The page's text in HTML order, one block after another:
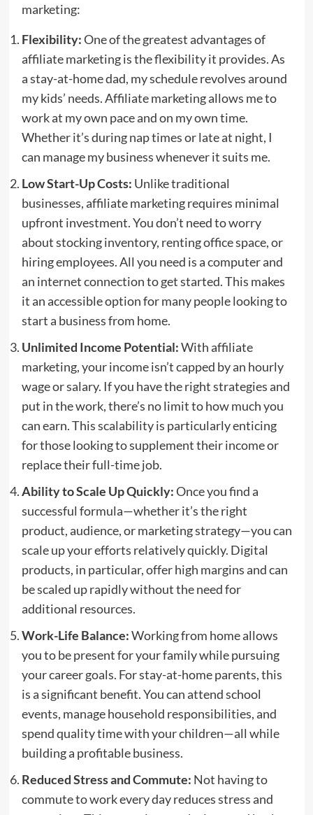
marketing:
Flexibility:One of the greatest advantages of
affiliate marketing is the flexibility it provides. As
a stay-at-home dad, my schedule revolves around
my kids’ needs. Affiliate marketing allows me to
work at my own pace and on my own time.
Whether it’s during nap times or late at night, I
can manage my business whenever it suits me.
Low Start-Up Costs: Unlike traditional
businesses, affiliate marketing requires minimal
upfront investment. You don’t need to worry
about stocking inventory, renting office space, or
hiring employees. All you need is a computer and
an internet connection to get started. This makes
it an accessible option for many people looking to
start a business from home.
Unlimited Income Potential:With affiliate
marketing, your income isn’t capped by an hourly
wage or salary. If you have the right strategies and
put in the work, there’s no limit to how much you
can earn. This scalability is particularly enticing
for those looking to supplement their income or
replace their full-time job.
Ability to Scale Up Quickly:Once you find a
successful formula—whether it’s the right
product, audience, or marketing strategy—you can
scale up your efforts relatively quickly. Digital
products, in particular, offer high margins and can
be scaled up rapidly without the need for
additional resources.
Work-Life Balance:Working from home allows
you to be present for your family while pursuing
your career goals. For stay-at-home parents, this
is a significant benefit. You can attend school
events, manage household responsibilities, and
spend quality time with your children—all while
building a profitable business.
Reduced Stress and Commute: Not having to
commute to work every day reduces stress and